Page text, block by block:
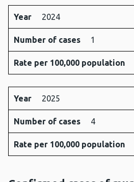
Year 2024
Number of cases 1
Rate per 100,000 population
Year 2025
Number of cases 4
Rate per 100,000 population